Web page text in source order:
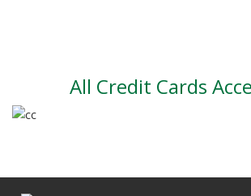
All Credit Cards